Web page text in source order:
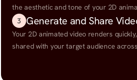
the aesthetic and tone of your 2D
3
Generate and Share
Your 2D animated video renders
shared with your target audience